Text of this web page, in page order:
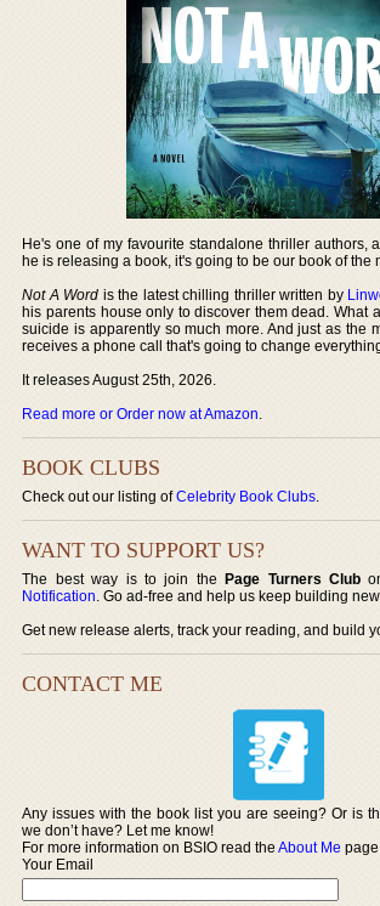
He's one of my favourite standalone thriller authors,
he is releasing a book, it's going to be our book of the
Not A Word is the latest chilling thriller written by
his parents house only to discover them dead. What
suicide is apparently so much more. And just as the
receives a phone call that's going to change
It releases August 25th, 2026.
Read more or Order now at Amazon.
BOOK CLUBS
Check out our listing ofCelebrity Book Clubs.
WANT TO SUPPORT US?
The best way is to join thePage Turners Club
Notification. Go ad-free and help us keep building
Get new release alerts, track your reading, and build
CONTACT ME
Any issues with the book list you are seeing? Or is
we don’t have? Let me know!
For more information on BSIO read theAbout Me
Your Email